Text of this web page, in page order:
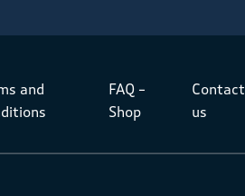
and
FAQ –
Shop
Contact
us